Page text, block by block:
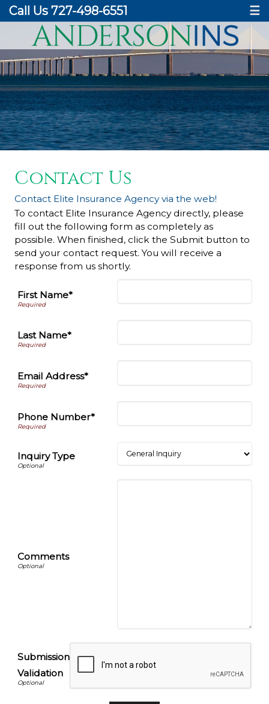
Call Us 727-498-6551 ☰
Contact Us
Contact Elite Insurance Agency via the web!
To contact Elite Insurance Agency directly, please
fill out the following form as completely as
possible. When finished, click the Submit button to
send your contact request. You will receive a
response from us shortly.
First Name*
Last Name*
Email Address*
Phone Number*
Inquiry Type
Comments
Submission
Validation